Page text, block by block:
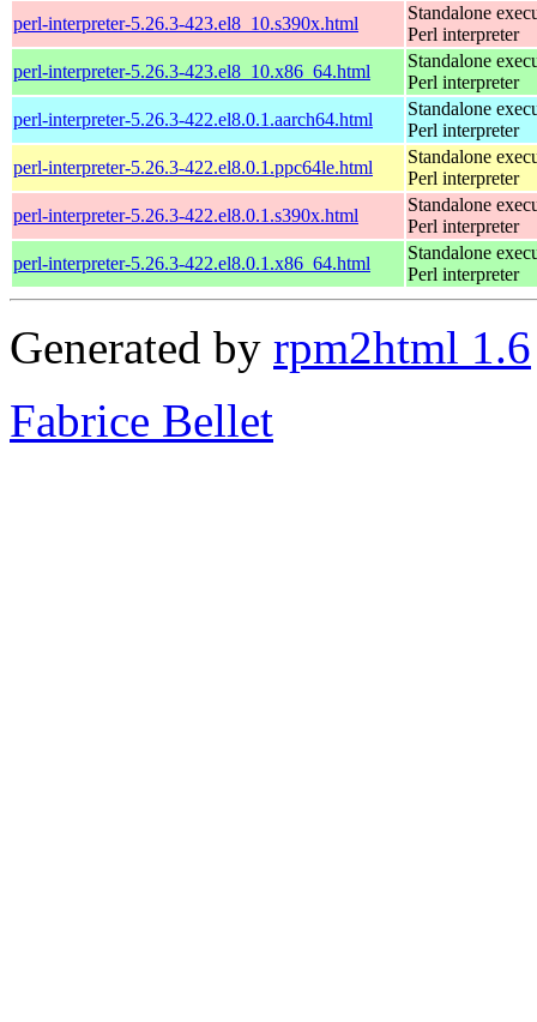
perl-interpreter-5.26.3-423.el8_10.s390x.html
Standalone
Perl interpreter
perl-interpreter-5.26.3-423.el8_10.x86_64.html
Standalone
Perl interpreter
perl-interpreter-5.26.3-422.el8.0.1.aarch64.html
Standalone
Perl interpreter
perl-interpreter-5.26.3-422.el8.0.1.ppc64le.html
Standalone
Perl interpreter
perl-interpreter-5.26.3-422.el8.0.1.s390x.html
Standalone
Perl interpreter
perl-interpreter-5.26.3-422.el8.0.1.x86_64.html
Standalone
Perl interpreter
Generated by rpm2html 1.6
Fabrice Bellet